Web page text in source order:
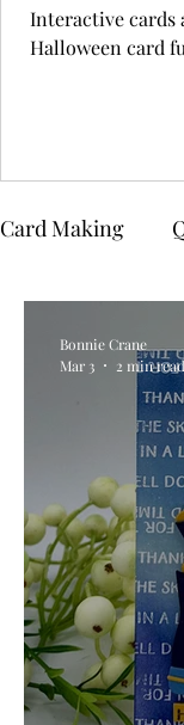
Interactive cards
Halloween card
Card Making
Stencilling
Pigment
Untitled
Bonnie Crane
Mar 3
2 min read